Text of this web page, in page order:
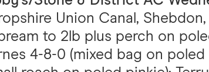
Union Canal,
to 2lb plus perch on
4-8-0 (mixed bag on